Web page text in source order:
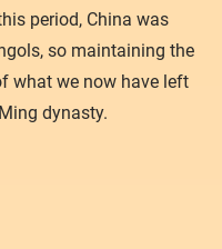
period, China was
so maintaining the
what we now have left
dynasty.